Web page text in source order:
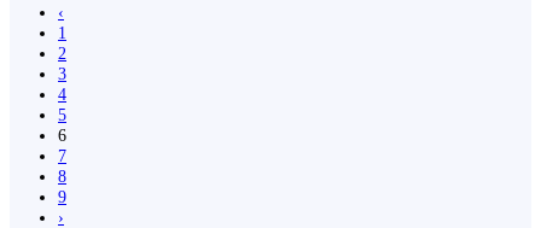
‹
1
2
3
4
5
6
7
8
9
›